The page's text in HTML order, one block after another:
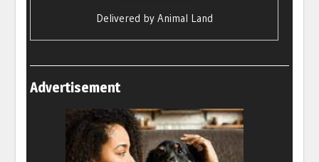
Delivered by Animal Land
Advertisement